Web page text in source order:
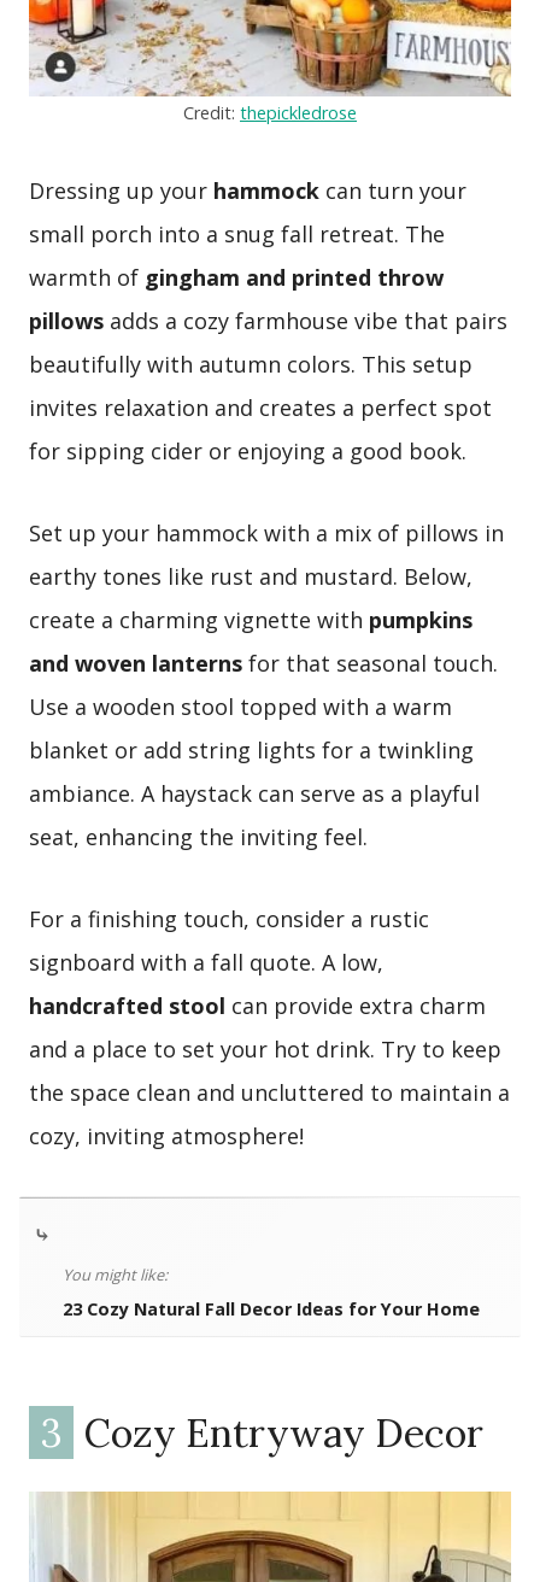
Credit: thepickledrose
Dressing up your hammock can turn your
small porch into a snug fall retreat. The
warmth of gingham and printed throw
pillows adds a cozy farmhouse vibe that pairs
beautifully with autumn colors. This setup
invites relaxation and creates a perfect spot
for sipping cider or enjoying a good book.
Set up your hammock with a mix of pillows in
earthy tones like rust and mustard. Below,
create a charming vignette with pumpkins
and woven lanterns for that seasonal touch.
Use a wooden stool topped with a warm
blanket or add string lights for a twinkling
ambiance. A haystack can serve as a playful
seat, enhancing the inviting feel.
For a finishing touch, consider a rustic
signboard with a fall quote. A low,
handcrafted stool can provide extra charm
and a place to set your hot drink. Try to keep
the space clean and uncluttered to maintain a
cozy, inviting atmosphere!
⤷
You might like:
23 Cozy Natural Fall Decor Ideas for Your Home
3 Cozy Entryway Decor